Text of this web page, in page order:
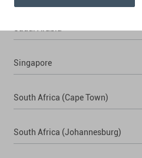
Singapore
South Africa (Cape Town)
South Africa (Johannesburg)